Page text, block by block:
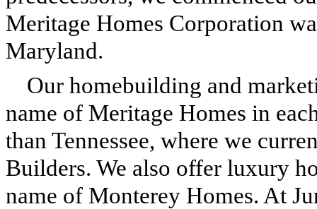
Meritage Homes Corporation
Maryland.
Our homebuilding and
name of Meritage Homes in
than Tennessee, where we
Builders. We also offer luxury
name of Monterey Homes. At